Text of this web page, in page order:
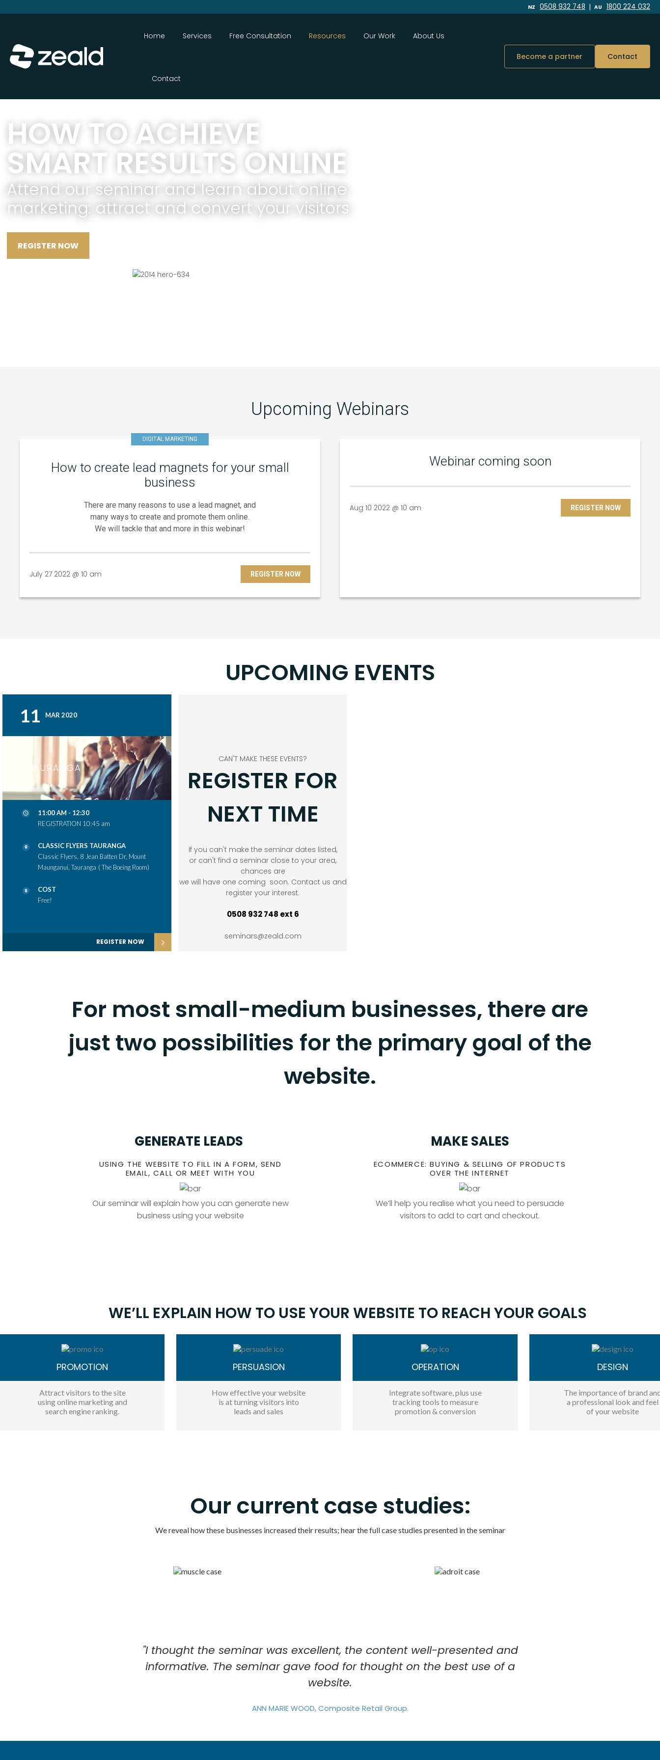
NZ 0508 932 748 | AU 1800 224 032
Home Services Free Consultation Resources Our Work About Us
Contact
Become a partner Contact
HOW TO ACHIEVE
SMART RESULTS ONLINE
Attend our seminar and learn about online
marketing: attract and convert your visitors
REGISTER NOW
Upcoming Webinars
DIGITAL MARKETING
How to create lead magnets for your small
business
There are many reasons to use a lead magnet, and
many ways to create and promote them online.
We will tackle that and more in this webinar!
July 27 2022 @ 10 am REGISTER NOW
Webinar coming soon
Aug 10 2022 @ 10 am REGISTER NOW
UPCOMING EVENTS
11 MAR 2020
TAURANGA
11:00 AM - 12:30
REGISTRATION 10:45 am
CLASSIC FLYERS TAURANGA
Classic Flyers, 8 Jean Batten Dr, Mount
Maunganui, Tauranga ( The Boeing Room)
COST
Free!
REGISTER NOW
CAN'T MAKE THESE EVENTS?
REGISTER FOR
NEXT TIME
If you can't make the seminar dates listed,
or can't find a seminar close to your area,
chances are
we will have one coming soon. Contact us and
register your interest.
0508 932 748 ext 6
seminars@zeald.com
For most small-medium businesses, there are
just two possibilities for the primary goal of the
website.
GENERATE LEADS
USING THE WEBSITE TO FILL IN A FORM, SEND
EMAIL, CALL OR MEET WITH YOU
Our seminar will explain how you can generate new
business using your website
MAKE SALES
ECOMMERCE: BUYING & SELLING OF PRODUCTS
OVER THE INTERNET
We’ll help you realise what you need to persuade
visitors to add to cart and checkout.
WE’LL EXPLAIN HOW TO USE YOUR WEBSITE TO REACH YOUR GOALS
PROMOTION
Attract visitors to the site
using online marketing and
search engine ranking.
PERSUASION
How effective your website
is at turning visitors into
leads and sales
OPERATION
Integrate software, plus use
tracking tools to measure
promotion & conversion
DESIGN
The importance of brand
a professional look and feel
of your website
Our current case studies:
We reveal how these businesses increased their results; hear the full case studies presented in the seminar
"I thought the seminar was excellent, the content well-presented and
informative. The seminar gave food for thought on the best use of a
website.
ANN MARIE WOOD, Composite Retail Group.